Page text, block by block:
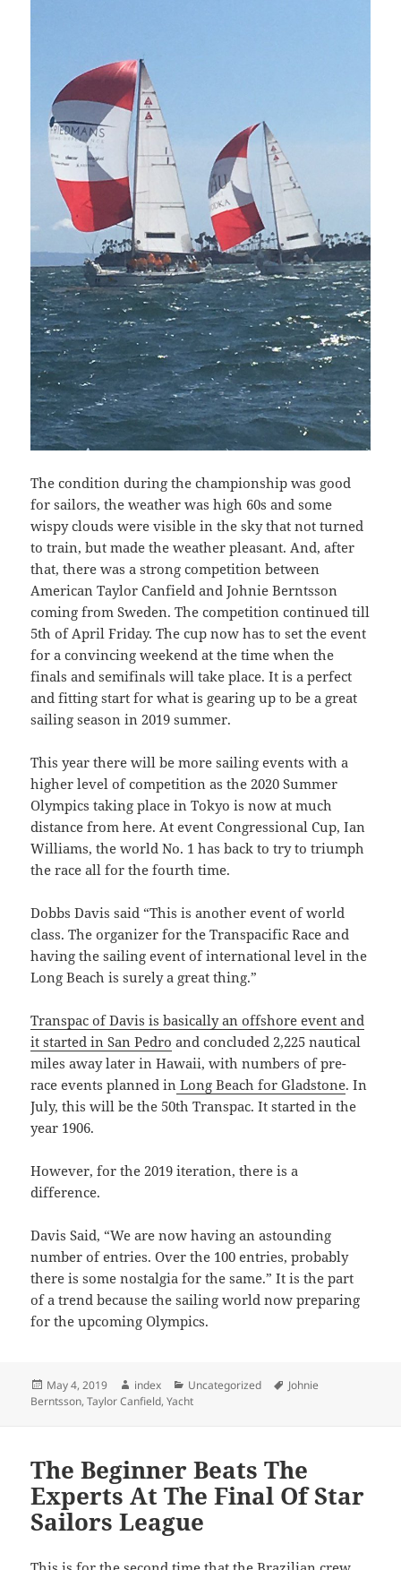
The condition during the championship was good
for sailors, the weather was high 60s and some
wispy clouds were visible in the sky that not turned
to train, but made the weather pleasant. And, after
that, there was a strong competition between
American Taylor Canfield and Johnie Berntsson
coming from Sweden. The competition continued till
5th of April Friday. The cup now has to set the event
for a convincing weekend at the time when the
finals and semifinals will take place. It is a perfect
and fitting start for what is gearing up to be a great
sailing season in 2019 summer.
This year there will be more sailing events with a
higher level of competition as the 2020 Summer
Olympics taking place in Tokyo is now at much
distance from here. At event Congressional Cup, Ian
Williams, the world No. 1 has back to try to triumph
the race all for the fourth time.
Dobbs Davis said “This is another event of world
class. The organizer for the Transpacific Race and
having the sailing event of international level in the
Long Beach is surely a great thing.”
Transpac of Davis is basically an offshore event and
it started in San Pedro and concluded 2,225 nautical
miles away later in Hawaii, with numbers of pre-
race events planned in Long Beach for Gladstone. In
July, this will be the 50th Transpac. It started in the
year 1906.
However, for the 2019 iteration, there is a
difference.
Davis Said, “We are now having an astounding
number of entries. Over the 100 entries, probably
there is some nostalgia for the same.” It is the part
of a trend because the sailing world now preparing
for the upcoming Olympics.
Posted
on
May 4, 2019 Author
index Categories
Uncategorized Tags
Johnie
Berntsson,Taylor Canfield,Yacht
The Beginner Beats The
Experts At The Final Of Star
Sailors League